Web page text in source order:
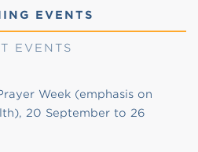
EVENTS
EVENTS
Week (emphasis on
20 September to 26